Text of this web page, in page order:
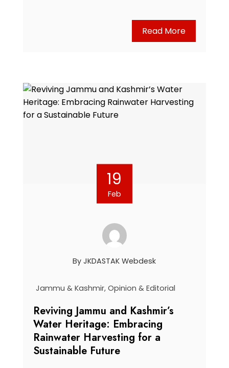
Read More
19
Feb
ByJKDASTAK Webdesk
Jammu & Kashmir, Opinion & Editorial
Reviving Jammu and Kashmir’s
Water Heritage: Embracing
Rainwater Harvesting for a
Sustainable Future